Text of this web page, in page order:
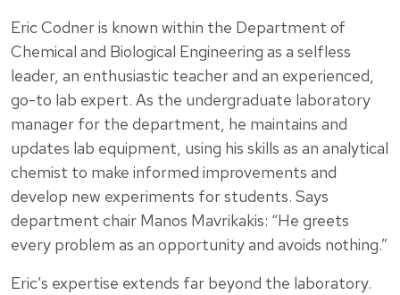
Eric Codner is known within the Department of
Chemical and Biological Engineering as a selfless
leader, an enthusiastic teacher and an experienced,
go-to lab expert. As the undergraduate laboratory
manager for the department, he maintains and
updates lab equipment, using his skills as an analytical
chemist to make informed improvements and
develop new experiments for students. Says
department chair Manos Mavrikakis: “He greets
every problem as an opportunity and avoids nothing.”
Eric’s expertise extends far beyond the laboratory.